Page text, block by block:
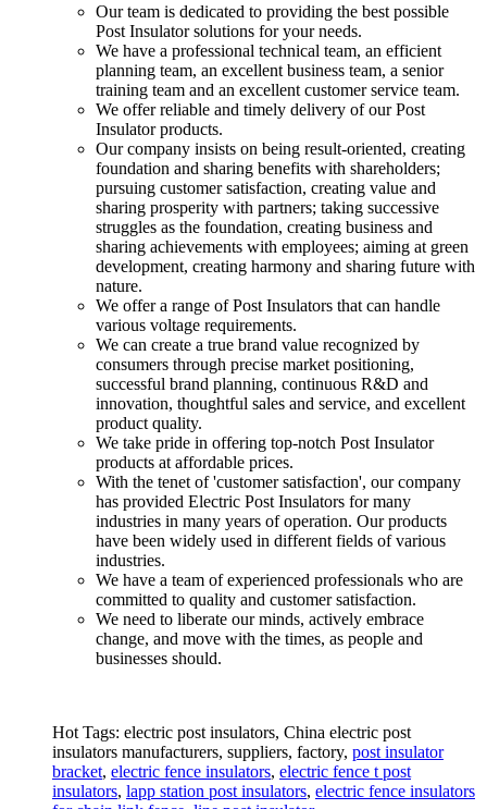
Our team is dedicated to providing the best possible
Post Insulator solutions for your needs.
We have a professional technical team, an efficient
planning team, an excellent business team, a senior
training team and an excellent customer service team.
We offer reliable and timely delivery of our Post
Insulator products.
Our company insists on being result-oriented, creating
foundation and sharing benefits with shareholders;
pursuing customer satisfaction, creating value and
sharing prosperity with partners; taking successive
struggles as the foundation, creating business and
sharing achievements with employees; aiming at green
development, creating harmony and sharing future with
nature.
We offer a range of Post Insulators that can handle
various voltage requirements.
We can create a true brand value recognized by
consumers through precise market positioning,
successful brand planning, continuous R&D and
innovation, thoughtful sales and service, and excellent
product quality.
We take pride in offering top-notch Post Insulator
products at affordable prices.
With the tenet of 'customer satisfaction', our company
has provided Electric Post Insulators for many
industries in many years of operation. Our products
have been widely used in different fields of various
industries.
We have a team of experienced professionals who are
committed to quality and customer satisfaction.
We need to liberate our minds, actively embrace
change, and move with the times, as people and
businesses should.
Hot Tags: electric post insulators, China electric post
insulators manufacturers, suppliers, factory, post insulator
bracket, electric fence insulators, electric fence t post
insulators, lapp station post insulators, electric fence insulators